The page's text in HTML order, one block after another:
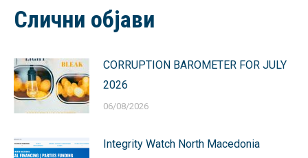
Слични објави
CORRUPTION BAROMETER FOR JULY
2026
06/08/2026
Integrity Watch North Macedonia